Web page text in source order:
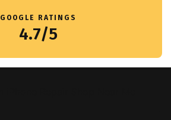
GOOGLE RATINGS
4.7/5